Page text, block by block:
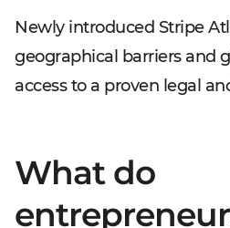
Newly introduced Stripe
geographical barriers and
access to a proven legal
What do